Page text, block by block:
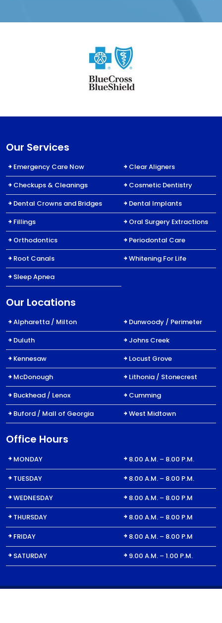
Our Services
Emergency Care Now
Clear Aligners
Checkups & Cleanings
Cosmetic Dentistry
Dental Crowns and Bridges
Dental Implants
Fillings
Oral Surgery Extractions
Orthodontics
Periodontal Care
Root Canals
Whitening For Life
Sleep Apnea
Our Locations
Alpharetta / Milton
Dunwoody / Perimeter
Duluth
Johns Creek
Kennesaw
Locust Grove
McDonough
Lithonia / Stonecrest
Buckhead / Lenox
Cumming
Buford / Mall of Georgia
West Midtown
Office Hours
MONDAY 8.00 A.M. – 8.00 P.M.
TUESDAY 8.00 A.M. – 8.00 P.M.
WEDNESDAY 8.00 A.M. – 8.00 P.M
THURSDAY 8.00 A.M. – 8.00 P.M
FRIDAY 8.00 A.M. – 8.00 P.M
SATURDAY 9.00 A.M. – 1.00 P.M.